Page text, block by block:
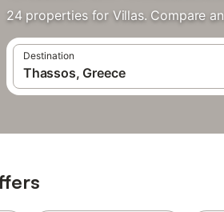
24 properties for Villas. Compare
Destination